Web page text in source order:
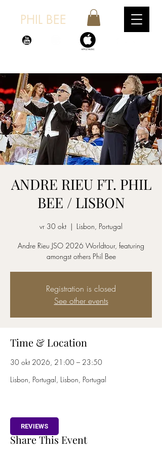
PHIL BEE
ANDRE RIEU FT. PHIL
BEE / LISBON
vr 30 okt
  |
Lisbon, Portugal
Andre Rieu JSO 2026 Worldtour, featuring
amongst others Phil Bee
Registration is closed
See other events
Time & Location
30 okt 2026, 21:00 – 23:50
Lisbon, Portugal, Lisbon, Portugal
Share This Event
REVIEWS